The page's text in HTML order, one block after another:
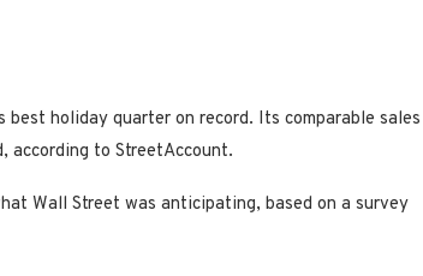
holiday quarter on record. Its comparable sales
to StreetAccount.
Wall Street was anticipating, based on a survey